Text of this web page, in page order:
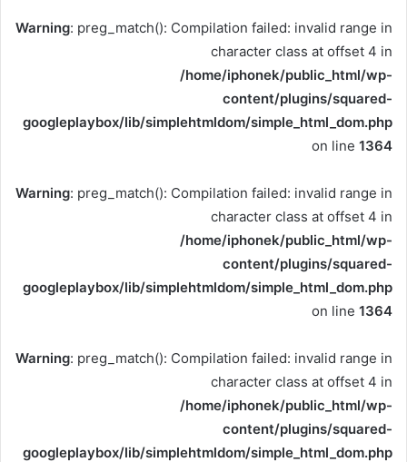
Warning: preg_match(): Compilation failed: invalid range in
character class at offset 4 in
/home/iphonek/public_html/wp-
content/plugins/squared-
googleplaybox/lib/simplehtmldom/simple_html_dom.php
on line 1364
Warning: preg_match(): Compilation failed: invalid range in
character class at offset 4 in
/home/iphonek/public_html/wp-
content/plugins/squared-
googleplaybox/lib/simplehtmldom/simple_html_dom.php
on line 1364
Warning: preg_match(): Compilation failed: invalid range in
character class at offset 4 in
/home/iphonek/public_html/wp-
content/plugins/squared-
googleplaybox/lib/simplehtmldom/simple_html_dom.php